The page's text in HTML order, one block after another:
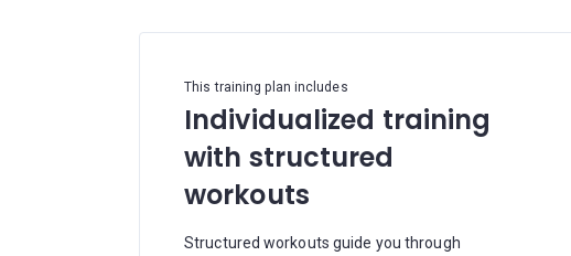
This training plan includes
Individualized training
with structured
workouts
Structured workouts guide you through